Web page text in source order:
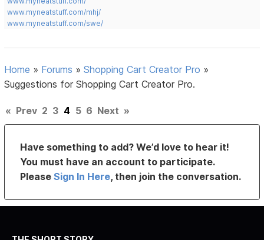
www.myneatstuff.com/mhj/
www.myneatstuff.com/swe/
Home » Forums »Shopping Cart Creator Pro »
Suggestions for Shopping Cart Creator Pro.
« Prev 2 3 4 5 6 Next »
Have something to add? We’d love to hear it!
You must have an account to participate.
PleaseSign In Here, then join the conversation.